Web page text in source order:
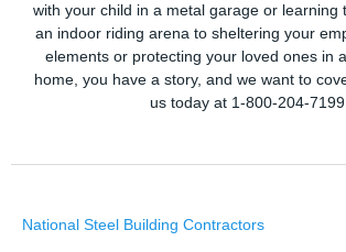
with your child in a metal garage or learning
an indoor riding arena to sheltering your
elements or protecting your loved ones in
home, you have a story, and we want to
us today at 1-800-204-7199
National Steel Building Contractors